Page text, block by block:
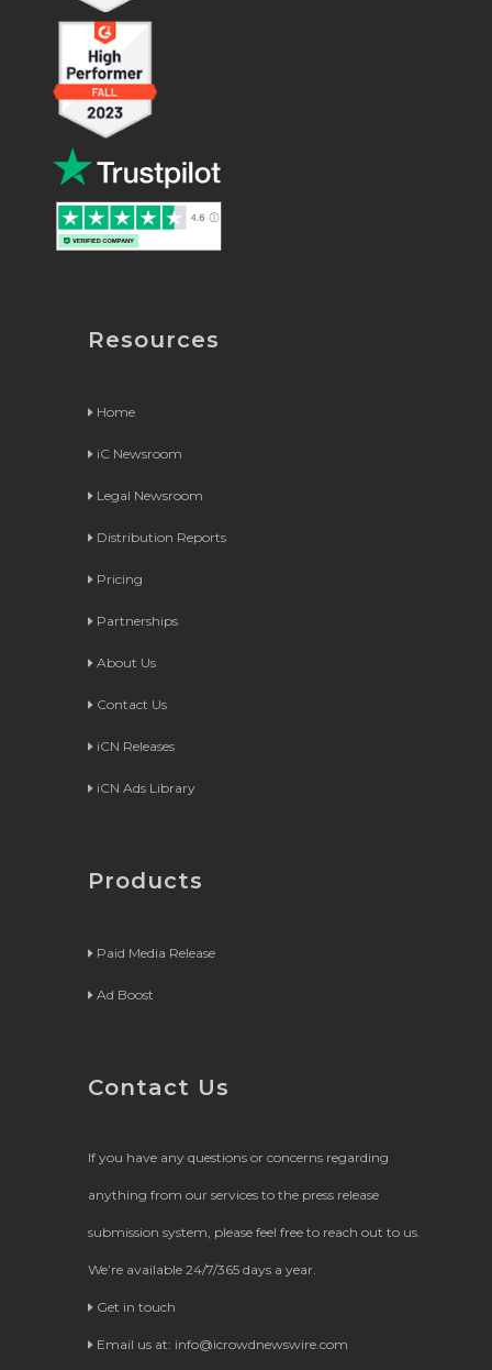
Resources
Home
iC Newsroom
Legal Newsroom
Distribution Reports
Pricing
Partnerships
About Us
Contact Us
iCN Releases
iCN Ads Library
Products
Paid Media Release
Ad Boost
Contact Us
If you have any questions or concerns regarding
anything from our services to the press release
submission system, please feel free to reach out to us.
We’re available 24/7/365 days a year.
Get in touch
Email us at: info@icrowdnewswire.com